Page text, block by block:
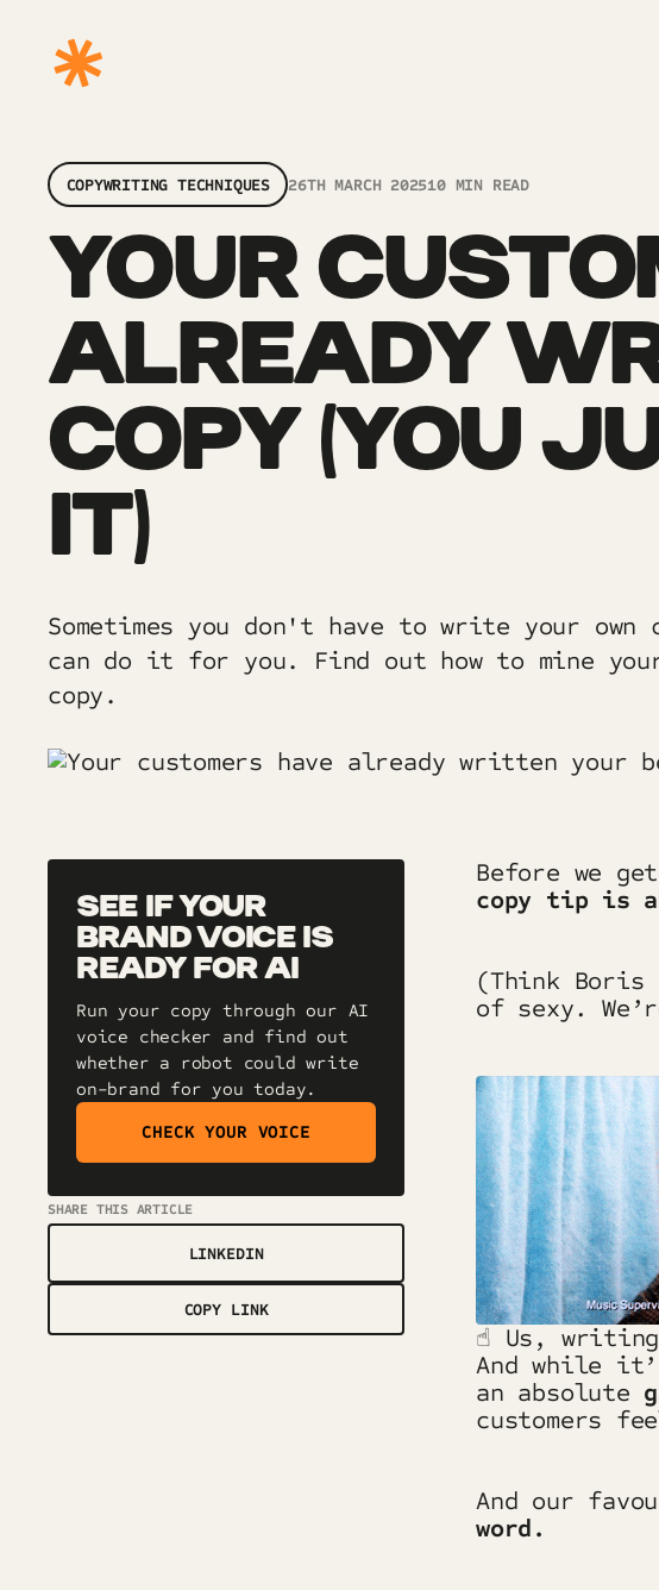
COPYWRITING TECHNIQUES 26TH MARCH 202510 MIN READ
YOUR
ALREADY
COPY (YOU
IT)
Sometimes you don't have to write your own
can do it for you. Find out how to mine
copy.
SEE IF YOUR
BRAND VOICE IS
READY FOR AI
Run your copy through our AI
voice checker and find out
whether a robot could write
on-brand for you today.
CHECK YOUR VOICE
SHARE THIS ARTICLE
LINKEDIN
COPY LINK
Before we
copy tip is
(Think
of sexy.
☝️ Us,
And while
an absolute
customers
And our
word.